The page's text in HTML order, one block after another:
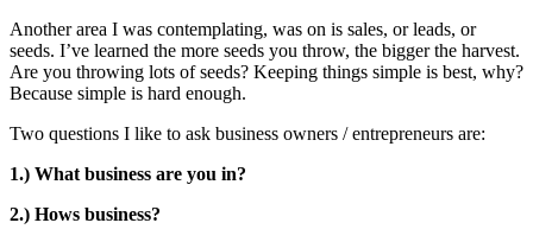
Another area I was contemplating, was on is sales, or leads, or
seeds. I’ve learned the more seeds you throw, the bigger the harvest.
Are you throwing lots of seeds? Keeping things simple is best, why?
Because simple is hard enough.
Two questions I like to ask business owners / entrepreneurs are:
1.) What business are you in?
2.) Hows business?